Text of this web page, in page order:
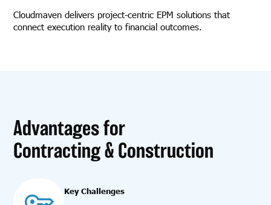
Cloudmaven delivers project-centric EPM solutions that
connect execution reality to financial outcomes.
Advantages for
Contracting & Construction
Key Challenges